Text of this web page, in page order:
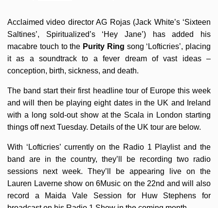
Acclaimed video director AG Rojas (Jack White’s ‘Sixteen
Saltines’, Spiritualized’s ‘Hey Jane’) has added his
macabre touch to the Purity Ring song ‘Lofticries’, placing
it as a soundtrack to a fever dream of vast ideas –
conception, birth, sickness, and death.
The band start their first headline tour of Europe this week
and will then be playing eight dates in the UK and Ireland
with a long sold-out show at the Scala in London starting
things off next Tuesday. Details of the UK tour are below.
With ‘Lofticries’ currently on the Radio 1 Playlist and the
band are in the country, they’ll be recording two radio
sessions next week. They’ll be appearing live on the
Lauren Laverne show on 6Music on the 22nd and will also
record a Maida Vale Session for Huw Stephens for